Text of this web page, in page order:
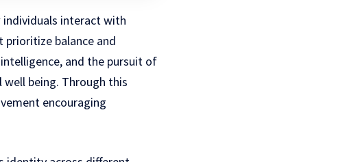
interact with
balance and
and the pursuit of
being. Through this
encouraging